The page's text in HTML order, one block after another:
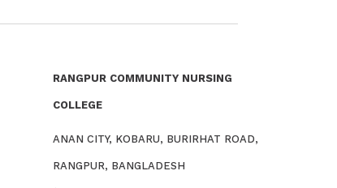
RANGPUR COMMUNITY NURSING
COLLEGE
ANAN CITY, KOBARU, BURIRHAT ROAD,
RANGPUR, BANGLADESH